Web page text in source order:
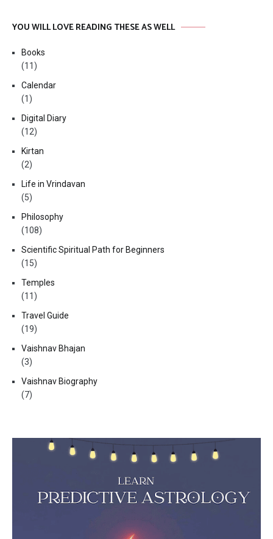
YOU WILL LOVE READING THESE AS WELL
Books
(11)
Calendar
(1)
Digital Diary
(12)
Kirtan
(2)
Life in Vrindavan
(5)
Philosophy
(108)
Scientific Spiritual Path for Beginners
(15)
Temples
(11)
Travel Guide
(19)
Vaishnav Bhajan
(3)
Vaishnav Biography
(7)